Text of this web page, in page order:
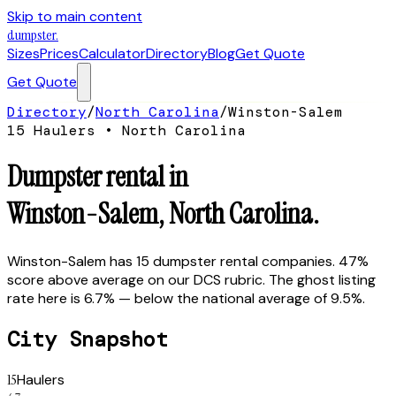
Skip to main content
dumpster.
SizesPricesCalculatorDirectoryBlogGet Quote
Get Quote
Directory/North Carolina/Winston-Salem
15 Haulers • North Carolina
Dumpster rental in
Winston-Salem,North Carolina.
Winston-Salem has 15 dumpster rental companies. 47%
score above average on our DCS rubric. The ghost listing
rate here is 6.7% — below the national average of 9.5%.
City Snapshot
15Haulers